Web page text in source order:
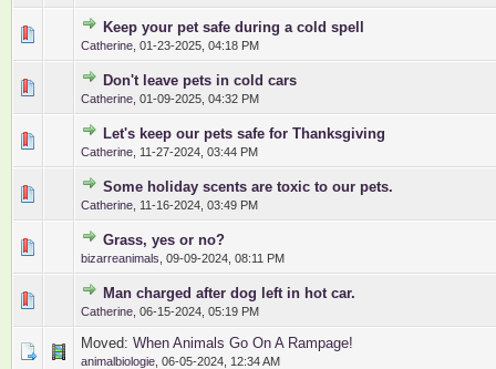
Keep your pet safe during a cold spell
Catherine 01-23-2025, 04:18 PM
0 Vote(s) - 0 out of 5 in Average
12345
Don't leave pets in cold cars
Catherine 01-09-2025, 04:32 PM
0 Vote(s) - 0 out of 5 in Average
123 45
Let's keep our pets safe for Thanksgiving
Catherine 11-27-2024, 03:44 PM
0 Vote(s) - 0 out of 5 in Average
12345
Some holiday scents are toxic to our pets.
Catherine 11-16-2024, 03:49 PM
0 Vote(s) - 0 out of 5 in Average
1234 5
Grass, yes or no?
bizarreanimals 09-09-2024, 08:11 PM
0 Vote(s) - 0 out of 5 in Average
Man charged after dog left in hot car.
Catherine 06-15-2024, 05:19 PM
0 Vote(s) - 0 out of 5 in Average
12345
Moved: When Animals Go On A Rampage!
animalbiologie 06-05-2024, 12:34 AM